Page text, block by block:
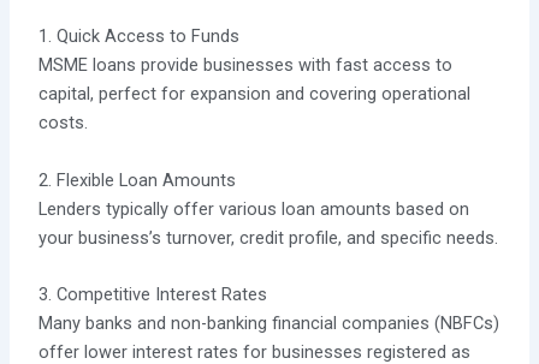
1. Quick Access to Funds
MSME loans provide businesses with fast access to
capital, perfect for expansion and covering operational
costs.
2. Flexible Loan Amounts
Lenders typically offer various loan amounts based on
your business’s turnover, credit profile, and specific needs.
3. Competitive Interest Rates
Many banks and non-banking financial companies (NBFCs)
offer lower interest rates for businesses registered as